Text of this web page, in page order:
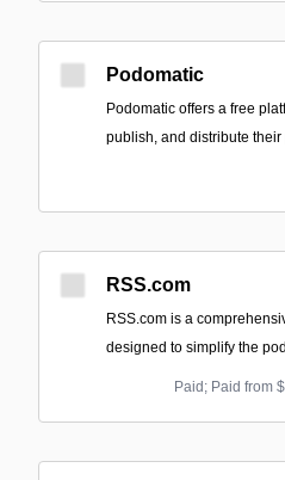
Podomatic
Podomatic offers a free
publish, and distribute their
RSS.com
RSS.com is a
designed to simplify the
Paid; Paid from